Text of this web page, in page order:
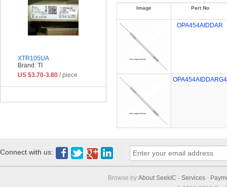
Image Part No
OPA454AIDDAR
OPA454AIDDARG4
XTR105UA
Brand: TI
US $3.70-3.80 / piece
Connect with us:
Browse by:About SeekIC - Services -